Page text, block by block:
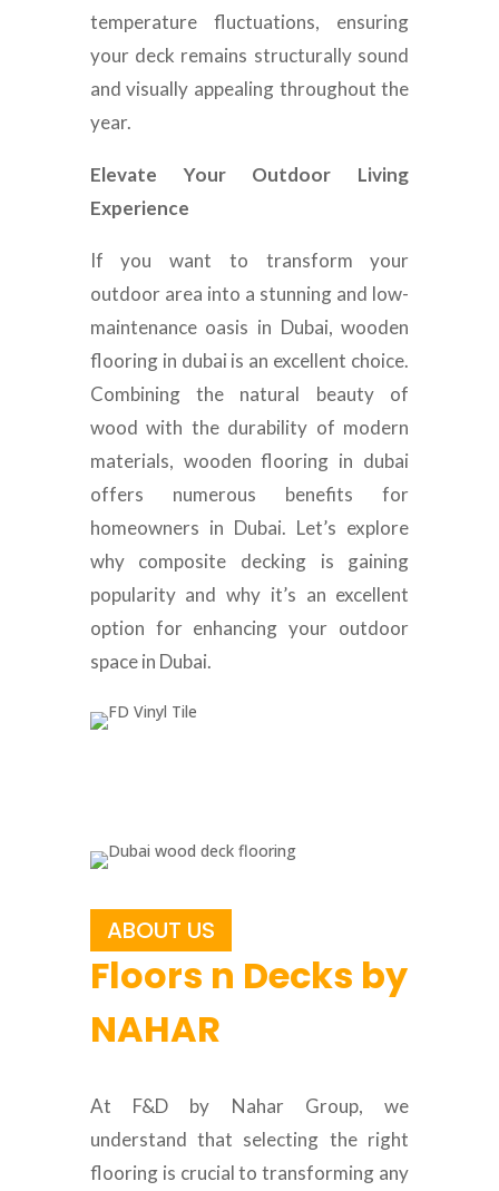
temperature fluctuations, ensuring
your deck remains structurally sound
and visually appealing throughout the
year.
Elevate Your Outdoor Living
Experience
If you want to transform your
outdoor area into a stunning and low-
maintenance oasis in Dubai, wooden
flooring in dubai is an excellent choice.
Combining the natural beauty of
wood with the durability of modern
materials, wooden flooring in dubai
offers numerous benefits for
homeowners in Dubai. Let’s explore
why composite decking is gaining
popularity and why it’s an excellent
option for enhancing your outdoor
space in Dubai.
ABOUT US
Floors n Decks by
NAHAR
At F&D by Nahar Group, we
understand that selecting the right
flooring is crucial to transforming any